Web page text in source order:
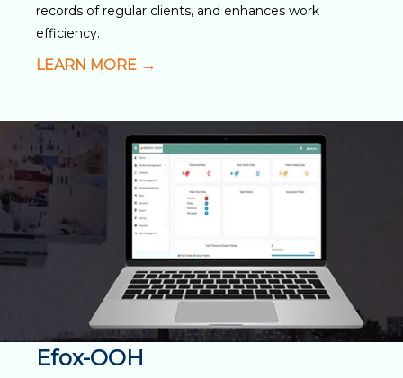
records of regular clients, and enhances work
efficiency.
LEARN MORE
Efox-OOH